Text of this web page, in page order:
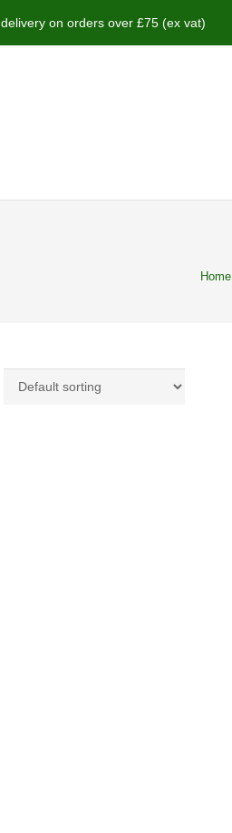
Home
delivery on orders over £75 (ex vat)